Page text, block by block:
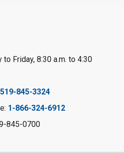
Register
Tween
Cardboard
Construction
to Friday, 8:30 a.m. to 4:30
519-845-3324
1-866-324-6912
845-0700